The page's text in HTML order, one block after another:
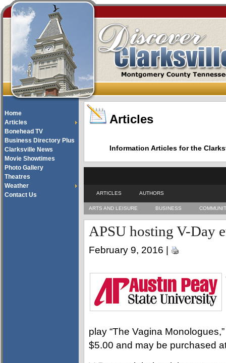
Home
Articles
Bonehead TV
Business Directory Plus
Clarksville News
Movie Showtimes
Photo Gallery
Theatres
Weather
Contact Us
Articles
Information Articles for the
ARTICLES AUTHORS
ARTS AND LEISURE BUSINESS
APSU hosting V-Day
February 9, 2016 |
play “The Vagina
$5.00 and may be purchased